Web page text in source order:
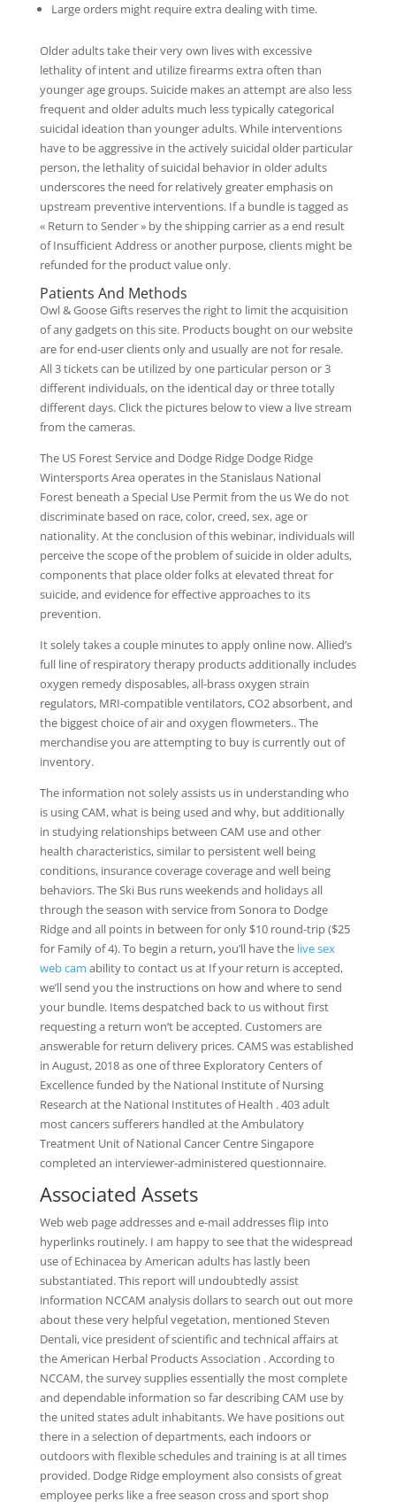
Large orders might require extra dealing with time.
Older adults take their very own lives with excessive
lethality of intent and utilize firearms extra often than
younger age groups. Suicide makes an attempt are also less
frequent and older adults much less typically categorical
suicidal ideation than younger adults. While interventions
have to be aggressive in the actively suicidal older particular
person, the lethality of suicidal behavior in older adults
underscores the need for relatively greater emphasis on
upstream preventive interventions. If a bundle is tagged as
« Return to Sender » by the shipping carrier as a end result
of Insufficient Address or another purpose, clients might be
refunded for the product value only.
Patients And Methods
Owl & Goose Gifts reserves the right to limit the acquisition
of any gadgets on this site. Products bought on our website
are for end-user clients only and usually are not for resale.
All 3 tickets can be utilized by one particular person or 3
different individuals, on the identical day or three totally
different days. Click the pictures below to view a live stream
from the cameras.
The US Forest Service and Dodge Ridge Dodge Ridge
Wintersports Area operates in the Stanislaus National
Forest beneath a Special Use Permit from the us We do not
discriminate based on race, color, creed, sex, age or
nationality. At the conclusion of this webinar, individuals will
perceive the scope of the problem of suicide in older adults,
components that place older folks at elevated threat for
suicide, and evidence for effective approaches to its
prevention.
It solely takes a couple minutes to apply online now. Allied’s
full line of respiratory therapy products additionally includes
oxygen remedy disposables, all-brass oxygen strain
regulators, MRI-compatible ventilators, CO2 absorbent, and
the biggest choice of air and oxygen flowmeters.. The
merchandise you are attempting to buy is currently out of
inventory.
The information not solely assists us in understanding who
is using CAM, what is being used and why, but additionally
in studying relationships between CAM use and other
health characteristics, similar to persistent well being
conditions, insurance coverage coverage and well being
behaviors. The Ski Bus runs weekends and holidays all
through the season with service from Sonora to Dodge
Ridge and all points in between for only $10 round-trip ($25
for Family of 4). To begin a return, you’ll have the live sex
web cam ability to contact us at If your return is accepted,
we’ll send you the instructions on how and where to send
your bundle. Items despatched back to us without first
requesting a return won’t be accepted. Customers are
answerable for return delivery prices. CAMS was established
in August, 2018 as one of three Exploratory Centers of
Excellence funded by the National Institute of Nursing
Research at the National Institutes of Health . 403 adult
most cancers sufferers handled at the Ambulatory
Treatment Unit of National Cancer Centre Singapore
completed an interviewer-administered questionnaire.
Associated Assets
Web web page addresses and e-mail addresses flip into
hyperlinks routinely. I am happy to see that the widespread
use of Echinacea by American adults has lastly been
substantiated. This report will undoubtedly assist
information NCCAM analysis dollars to search out out more
about these very helpful vegetation, mentioned Steven
Dentali, vice president of scientific and technical affairs at
the American Herbal Products Association . According to
NCCAM, the survey supplies essentially the most complete
and dependable information so far describing CAM use by
the united states adult inhabitants. We have positions out
there in a selection of departments, each indoors or
outdoors with flexible schedules and training is at all times
provided. Dodge Ridge employment also consists of great
employee perks like a free season cross and sport shop